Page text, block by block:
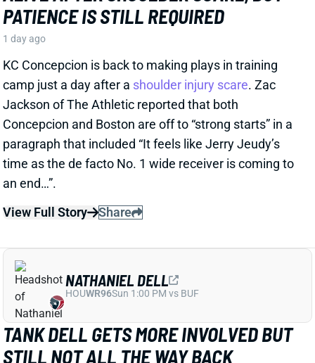
View Full Story
Share
TANK DELL GETS MORE INVOLVED BUT
STILL NOT ALL THE WAY BACK
1 day ago
Texans WR Tank Dell practiced in pads Wednesday
December 2024. He remained limited, catching
passes from QB C.J. Stroud and running full-speed
routes but avoiding contact drills.
View Full Story
Share
NATHANIEL DELL
HOUWR96Sun 1:00 PM vs BUF